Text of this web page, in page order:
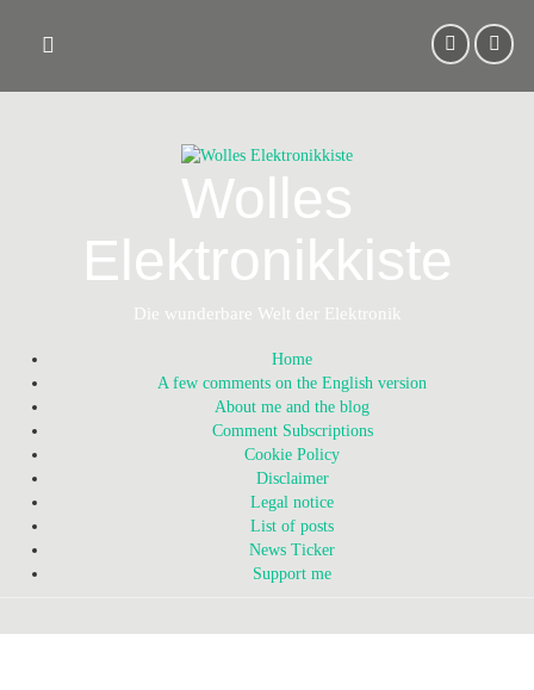
content
Wolles
Elektronikkiste
Die wunderbare Welt der Elektronik
Home
A few comments on the English version
About me and the blog
Comment Subscriptions
Cookie Policy
Disclaimer
Legal notice
List of posts
News Ticker
Support me